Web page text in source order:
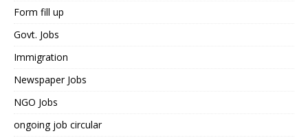
Form fill up
Govt. Jobs
Immigration
Newspaper Jobs
NGO Jobs
ongoing job circular